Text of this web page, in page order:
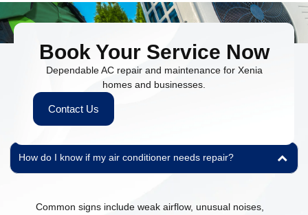
Book Your Service Now
Dependable AC repair and maintenance for Xenia
homes and businesses.
Contact UsPeople Also Ask
Find quick answers to common questions about our HVAC and
How do I know if my air conditioner needs repair?
Common signs include weak airflow, unusual noises,